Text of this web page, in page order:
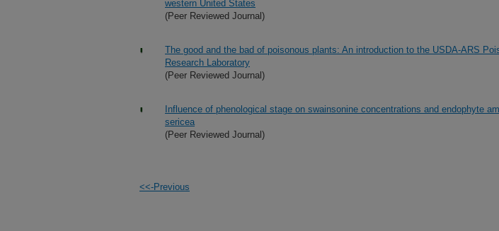
western United States
(Peer Reviewed Journal)
The good and the bad of poisonous plants: An introduction to the USDA-ARS
Research Laboratory
(Peer Reviewed Journal)
Influence of phenological stage on swainsonine concentrations and endophyte
sericea
(Peer Reviewed Journal)
<<-Previous